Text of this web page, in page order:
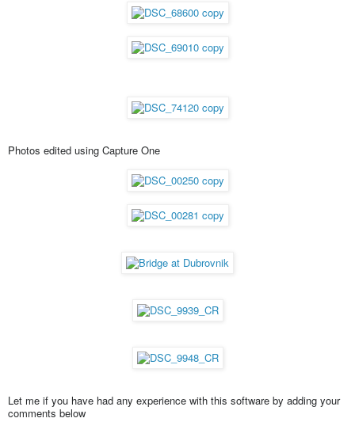
Photos edited using Capture One
Let me if you have had any experience with this software by adding your
comments below